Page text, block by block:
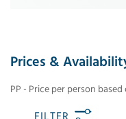
Prices &
PP - Price per person